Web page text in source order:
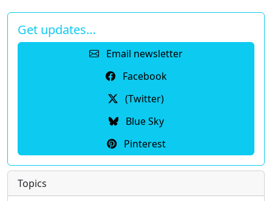
Get updates…
Email newsletter
Facebook
(Twitter)
Blue Sky
Pinterest
Topics